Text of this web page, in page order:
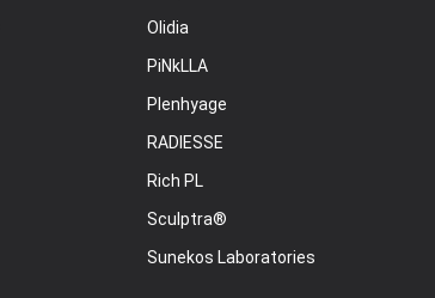
Olidia
PiNkLLA
Plenhyage
RADIESSE
Rich PL
Sculptra®
Sunekos Laboratories